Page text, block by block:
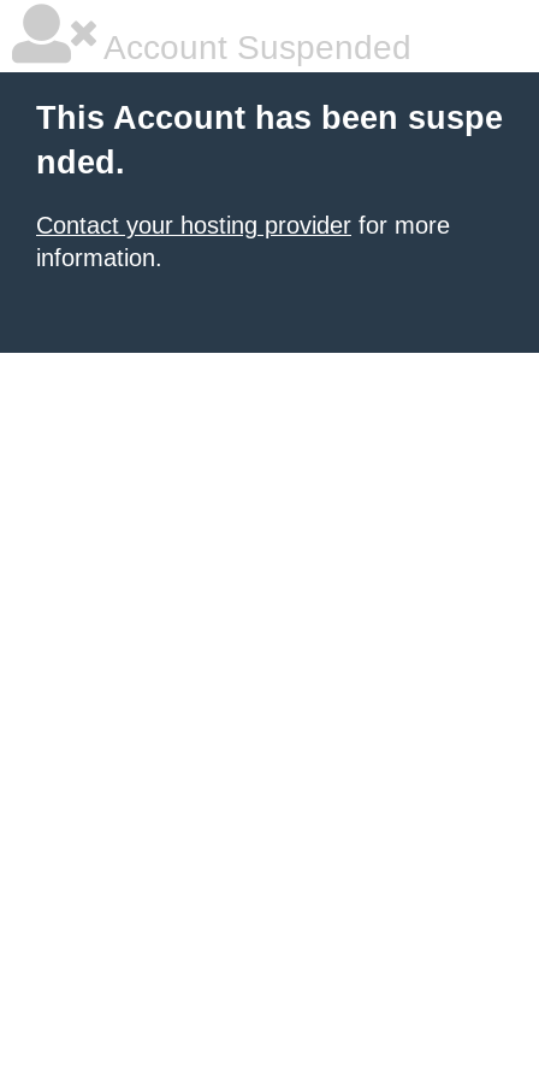
Account Suspended
This Account has been suspe
nded.
Contact your hosting provider for more
information.